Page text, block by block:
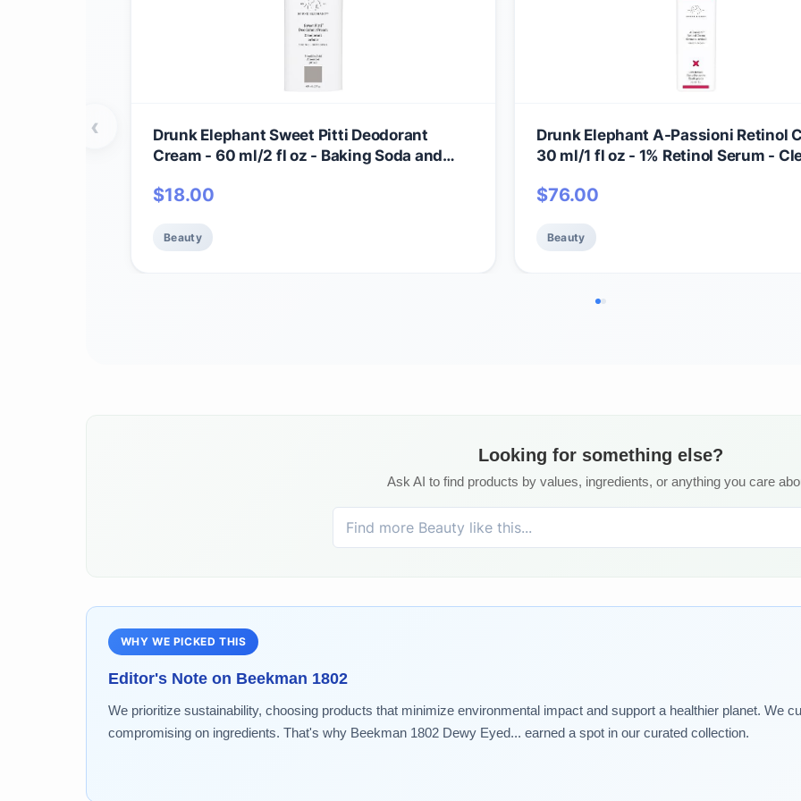
Drunk Elephant Sweet Pitti Deodorant
Cream - 60 ml/2 fl oz - Baking Soda and
Cruelty-Free - Free of Essential Oils,
$18.00
Beauty
Drunk Elephant A-Passioni Retinol
30 ml/1 fl oz - 1% Retinol Serum -
Dermatologist-Tested - Free of
$76.00
Beauty
‹
Looking for something else?
Ask AI to find products by values, ingredients, or anything you care
WHY WE PICKED THIS
Editor's Note on Beekman 1802
We prioritize sustainability, choosing products that minimize environmental impact and support a healthier planet. We
compromising on ingredients. That's why Beekman 1802 Dewy Eyed... earned a spot in our curated collection.